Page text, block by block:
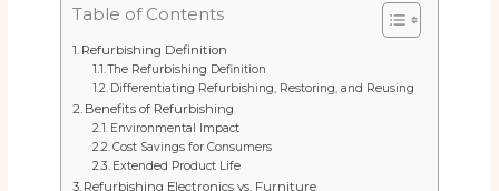
Table of Contents
Refurbishing Definition
The Refurbishing Definition
Differentiating Refurbishing, Restoring, and Reusing
Benefits of Refurbishing
Environmental Impact
Cost Savings for Consumers
Extended Product Life
Refurbishing Electronics vs. Furniture